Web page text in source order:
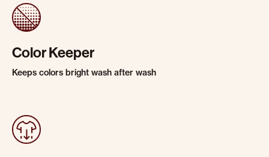
Color Keeper
Keeps colors bright wash after wash